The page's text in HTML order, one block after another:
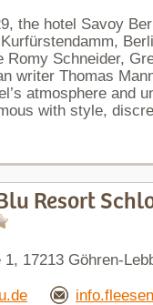
the hotel Savoy
Romy Schneider,
writer Thomas
atmosphere and
with style,
Resort
17213 Göhren-